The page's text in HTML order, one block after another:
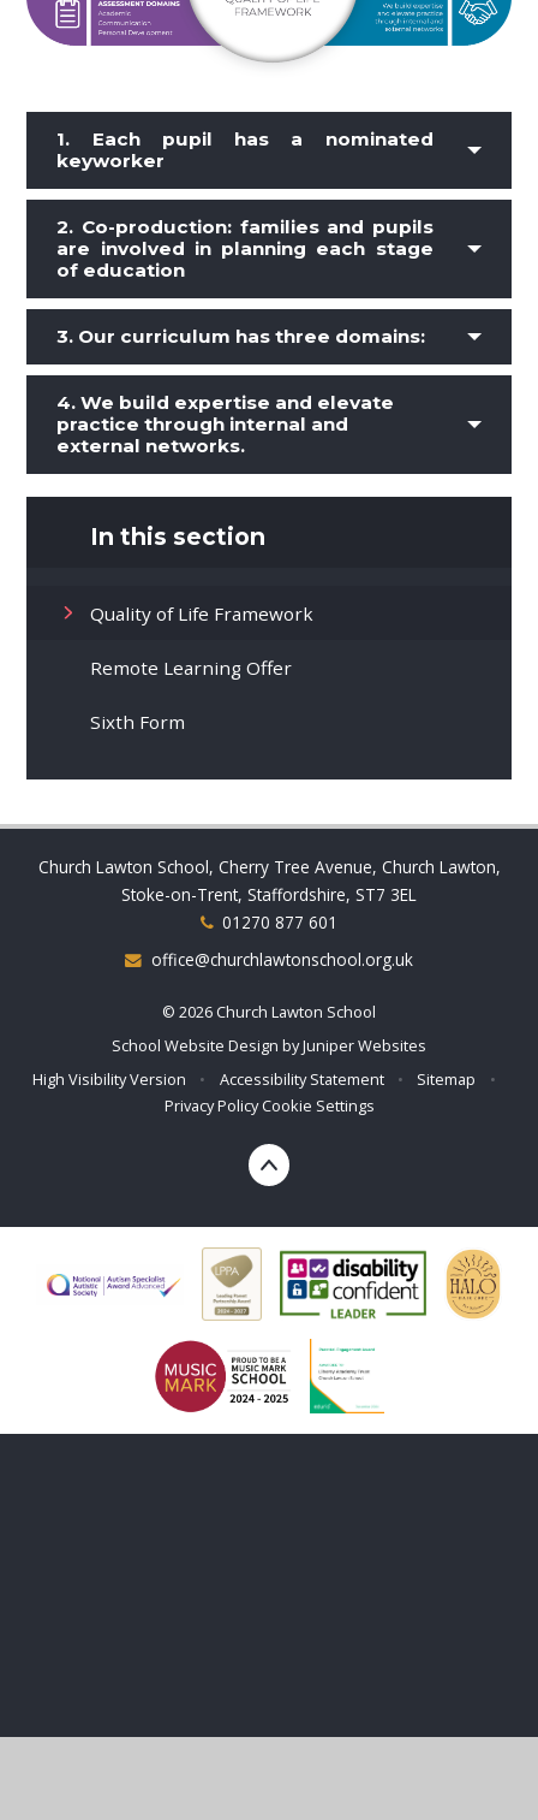
1. Each pupil has a nominated
keyworker
2. Co-production: families and pupils
are involved in planning each stage
of education
3. Our curriculum has three domains:
4. We build expertise and elevate
practice through internal and
external networks.
In this section
Quality of Life Framework
Remote Learning Offer
Sixth Form​
Church Lawton School, Cherry Tree Avenue, Church Lawton,
Stoke-on-Trent, Staffordshire, ST7 3EL
01270 877 601
office@churchlawtonschool.org.uk
© 2026 Church Lawton School
School Website Design byJuniper Websites
High Visibility Version
• Accessibility Statement • Sitemap
•
Privacy Policy Cookie Settings